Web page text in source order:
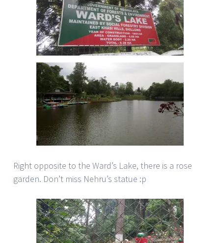
Right opposite to the Ward’s Lake, there is a rose
garden. Don’t miss Nehru’s statue :p